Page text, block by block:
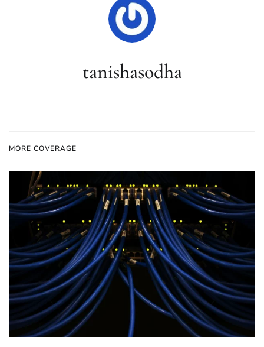
tanishasodha
MORE COVERAGE